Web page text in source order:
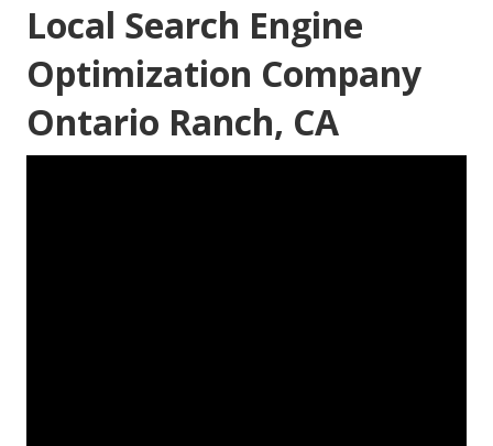
Local Search Engine
Optimization Company
Ontario Ranch, CA